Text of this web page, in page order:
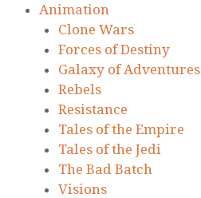
Animation
Clone Wars
Forces of Destiny
Galaxy of Adventures
Rebels
Resistance
Tales of the Empire
Tales of the Jedi
The Bad Batch
Visions